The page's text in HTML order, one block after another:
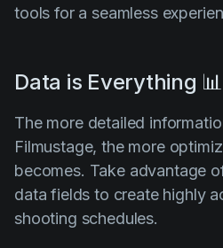
tools for a seamless
Data is Everything 📊
The more detailed
Filmustage, the more
becomes. Take advantage
data fields to create highly
shooting schedules.